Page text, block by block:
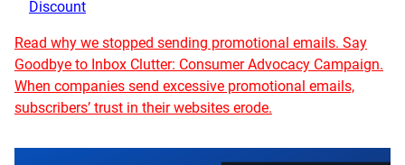
Discount
Read why we stopped sending promotional emails. Say
Goodbye to Inbox Clutter: Consumer Advocacy Campaign.
When companies send excessive promotional emails,
subscribers’ trust in their websites erode.